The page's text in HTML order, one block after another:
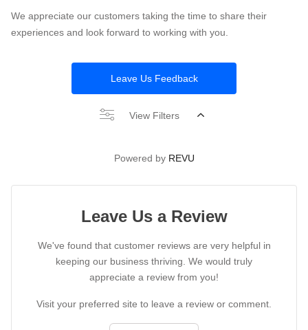
We appreciate our customers taking the time to share their
experiences and look forward to working with you.
Leave Us Feedback
View Filters
Powered by REVU
Leave Us a Review
We've found that customer reviews are very helpful in
keeping our business thriving. We would truly
appreciate a review from you!
Visit your preferred site to leave a review or comment.